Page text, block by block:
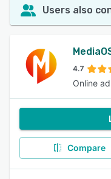
Users also
4.7
Online
Compare